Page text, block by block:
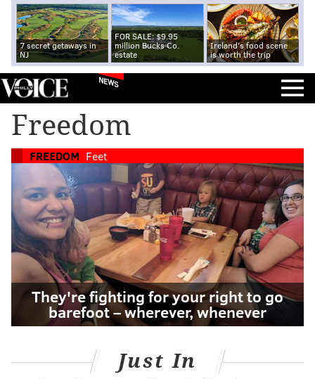
7 secret getaways in
NJ
FOR SALE: $9.95
million Bucks Co.
estate
Ireland's food scene
is worth the trip
NEWS
Freedom
FREEDOM Feet
They're fighting for your right to go
barefoot – wherever, whenever
Just In